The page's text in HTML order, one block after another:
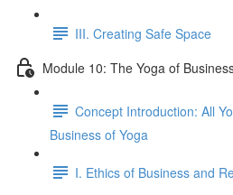
III. Creating Safe Space
Module 10: The Yoga of
Concept Introduction: All
Business of Yoga
I. Ethics of Business and